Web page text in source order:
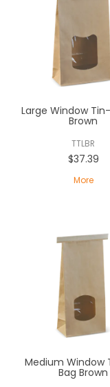
Large Window
Brown
TTLBR
$37.39
More
Medium Window
Bag Brown